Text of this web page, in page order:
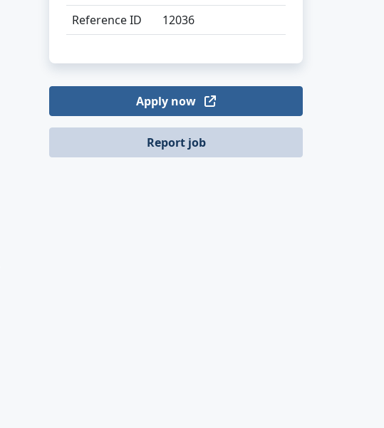
Reference ID
12036
Apply now
Report job